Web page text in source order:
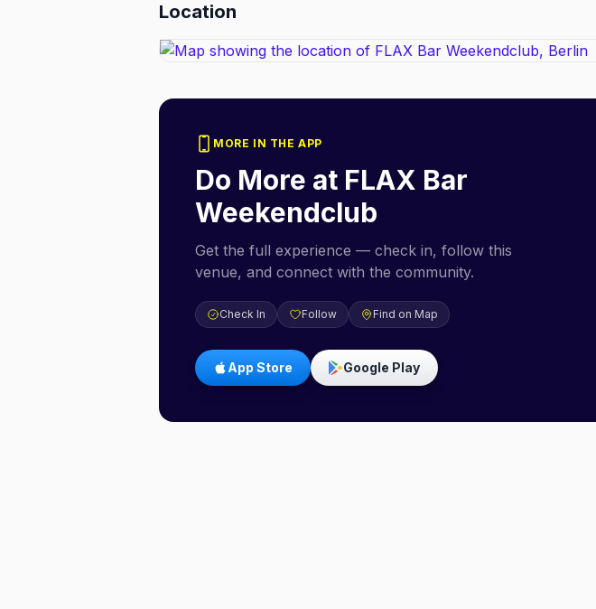
Location
MORE IN THE APP
Do More at FLAX Bar
Weekendclub
Get the full experience — check in, follow this
venue, and connect with the community.
Check In Follow Find on Map
App Store Google Play